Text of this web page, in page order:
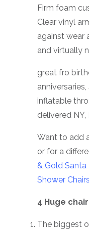
Firm foam
Clear vinyl
against wear
and virtually
great fro
inflatable
delivered NY,
Want to add
or for a
& Gold Santa
Shower Chairs
4 Huge
The biggest